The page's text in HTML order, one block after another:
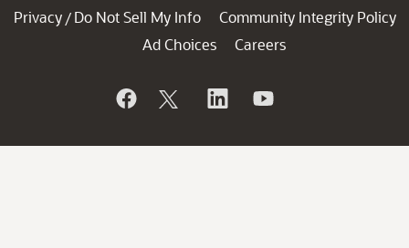
Privacy / Do Not Sell My Info
Community Integrity Policy
Ad Choices
Careers